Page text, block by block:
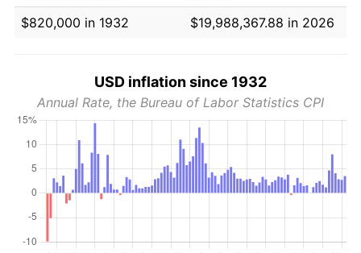
$820,000 in 1932
$19,988,367.88 in 2026
USD inflation since 1932
Annual Rate, the Bureau of Labor Statistics CPI